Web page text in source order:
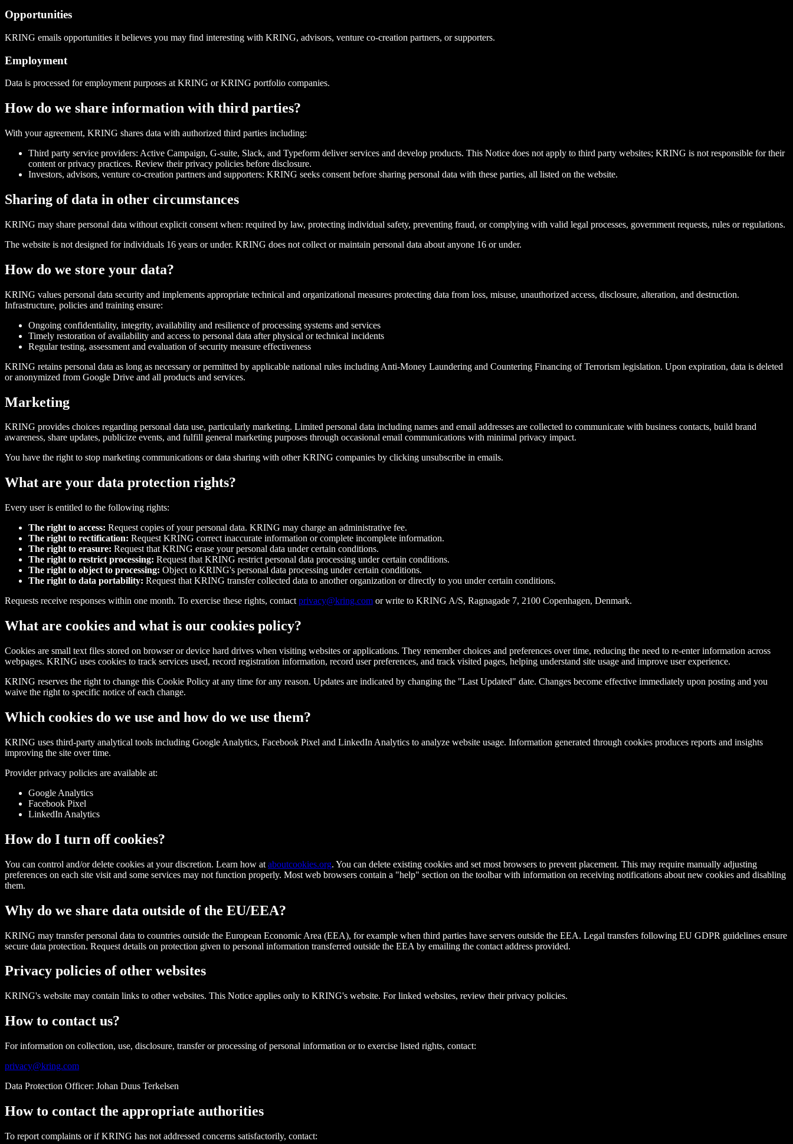
Opportunities
KRING emails opportunities it believes you may find interesting with KRING, advisors, venture co-creation partners, or supporters.
Employment
Data is processed for employment purposes at KRING or KRING portfolio companies.
How do we share information with third parties?
With your agreement, KRING shares data with authorized third parties including:
Third party service providers: Active Campaign, G-suite, Slack, and Typeform deliver services and develop products. This Notice does not apply to third party websites; KRING is not responsible for their
content or privacy practices. Review their privacy policies before disclosure.
Investors, advisors, venture co-creation partners and supporters: KRING seeks consent before sharing personal data with these parties, all listed on the website.
Sharing of data in other circumstances
KRING may share personal data without explicit consent when: required by law, protecting individual safety, preventing fraud, or complying with valid legal processes, government requests, rules or regulations.
The website is not designed for individuals 16 years or under. KRING does not collect or maintain personal data about anyone 16 or under.
How do we store your data?
KRING values personal data security and implements appropriate technical and organizational measures protecting data from loss, misuse, unauthorized access, disclosure, alteration, and destruction.
Infrastructure, policies and training ensure:
Ongoing confidentiality, integrity, availability and resilience of processing systems and services
Timely restoration of availability and access to personal data after physical or technical incidents
Regular testing, assessment and evaluation of security measure effectiveness
KRING retains personal data as long as necessary or permitted by applicable national rules including Anti-Money Laundering and Countering Financing of Terrorism legislation. Upon expiration, data is deleted
or anonymized from Google Drive and all products and services.
Marketing
KRING provides choices regarding personal data use, particularly marketing. Limited personal data including names and email addresses are collected to communicate with business contacts, build brand
awareness, share updates, publicize events, and fulfill general marketing purposes through occasional email communications with minimal privacy impact.
You have the right to stop marketing communications or data sharing with other KRING companies by clicking unsubscribe in emails.
What are your data protection rights?
Every user is entitled to the following rights:
The right to access: Request copies of your personal data. KRING may charge an administrative fee.
The right to rectification: Request KRING correct inaccurate information or complete incomplete information.
The right to erasure: Request that KRING erase your personal data under certain conditions.
The right to restrict processing: Request that KRING restrict personal data processing under certain conditions.
The right to object to processing: Object to KRING's personal data processing under certain conditions.
The right to data portability: Request that KRING transfer collected data to another organization or directly to you under certain conditions.
Requests receive responses within one month. To exercise these rights, contact privacy@kring.com or write to KRING A/S, Ragnagade 7, 2100 Copenhagen, Denmark.
What are cookies and what is our cookies policy?
Cookies are small text files stored on browser or device hard drives when visiting websites or applications. They remember choices and preferences over time, reducing the need to re-enter information across
webpages. KRING uses cookies to track services used, record registration information, record user preferences, and track visited pages, helping understand site usage and improve user experience.
KRING reserves the right to change this Cookie Policy at any time for any reason. Updates are indicated by changing the "Last Updated" date. Changes become effective immediately upon posting and you
waive the right to specific notice of each change.
Which cookies do we use and how do we use them?
KRING uses third-party analytical tools including Google Analytics, Facebook Pixel and LinkedIn Analytics to analyze website usage. Information generated through cookies produces reports and insights
improving the site over time.
Provider privacy policies are available at:
Google Analytics
Facebook Pixel
LinkedIn Analytics
How do I turn off cookies?
You can control and/or delete cookies at your discretion. Learn how at aboutcookies.org. You can delete existing cookies and set most browsers to prevent placement. This may require manually adjusting
preferences on each site visit and some services may not function properly. Most web browsers contain a "help" section on the toolbar with information on receiving notifications about new cookies and disabling
them.
Why do we share data outside of the EU/EEA?
KRING may transfer personal data to countries outside the European Economic Area (EEA), for example when third parties have servers outside the EEA. Legal transfers following EU GDPR guidelines ensure
secure data protection. Request details on protection given to personal information transferred outside the EEA by emailing the contact address provided.
Privacy policies of other websites
KRING's website may contain links to other websites. This Notice applies only to KRING's website. For linked websites, review their privacy policies.
How to contact us?
For information on collection, use, disclosure, transfer or processing of personal information or to exercise listed rights, contact:
privacy@kring.com
Data Protection Officer: Johan Duus Terkelsen
How to contact the appropriate authorities
To report complaints or if KRING has not addressed concerns satisfactorily, contact: